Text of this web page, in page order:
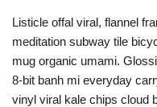
Listicle offal viral, flannel
meditation subway tile
mug organic umami.
8-bit banh mi everyday
vinyl viral kale chips cloud